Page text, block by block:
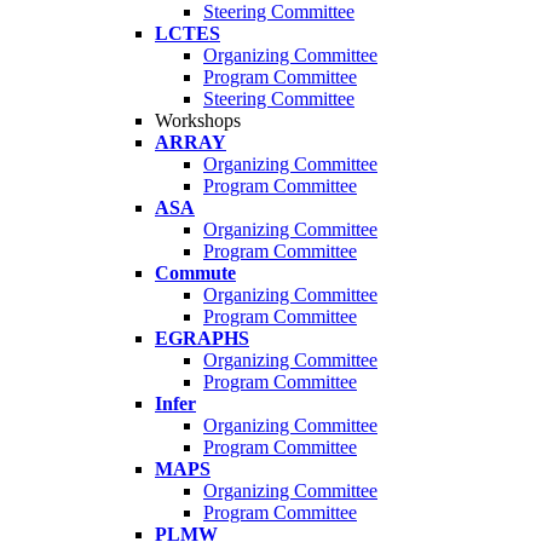
Steering Committee
LCTES
Organizing Committee
Program Committee
Steering Committee
Workshops
ARRAY
Organizing Committee
Program Committee
ASA
Organizing Committee
Program Committee
Commute
Organizing Committee
Program Committee
EGRAPHS
Organizing Committee
Program Committee
Infer
Organizing Committee
Program Committee
MAPS
Organizing Committee
Program Committee
PLMW